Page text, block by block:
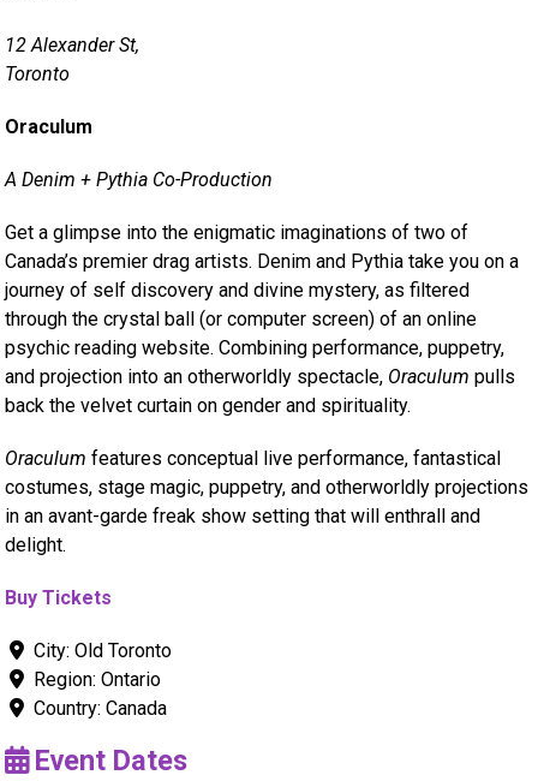
12 Alexander St,
Toronto
Oraculum
A Denim + Pythia Co-Production
Get a glimpse into the enigmatic imaginations of two of
Canada’s premier drag artists. Denim and Pythia take you on a
journey of self discovery and divine mystery, as filtered
through the crystal ball (or computer screen) of an online
psychic reading website. Combining performance, puppetry,
and projection into an otherworldly spectacle, Oraculum pulls
back the velvet curtain on gender and spirituality.
Oraculum features conceptual live performance, fantastical
costumes, stage magic, puppetry, and otherworldly projections
in an avant-garde freak show setting that will enthrall and
delight.
Buy Tickets
City:Old Toronto
Region:Ontario
Country:Canada
Event Dates